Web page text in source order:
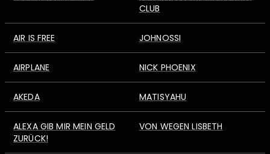
CLUB
AIR IS FREE JOHNOSSI
AIRPLANE NICK PHOENIX
AKEDA MATISYAHU
ALEXA GIB MIR MEIN GELD
ZURÜCK!
VON WEGEN LISBETH